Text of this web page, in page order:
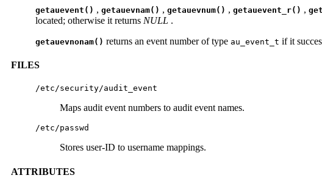
getauevent() , getauevnam() , getauevnum() , getauevent_r() ,
located; otherwise it returns NULL .
getauevnonam() returns an event number of type au_event_t if it
FILES
/etc/security/audit_event
Maps audit event numbers to audit event names.
/etc/passwd
Stores user-ID to username mappings.
ATTRIBUTES